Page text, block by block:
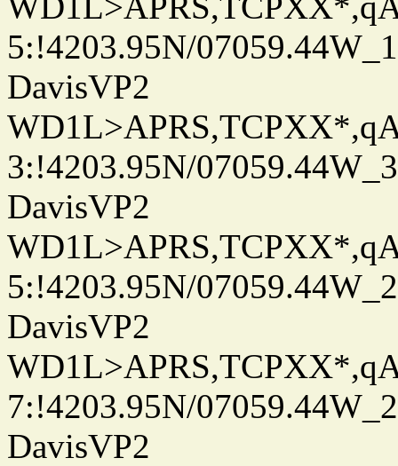
5:!4203.95N/
DavisVP2
3:!4203.95N/
DavisVP2
5:!4203.95N/
DavisVP2
7:!4203.95N/
DavisVP2